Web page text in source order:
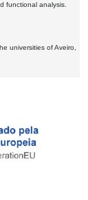
functional analysis.
universities of Aveiro,